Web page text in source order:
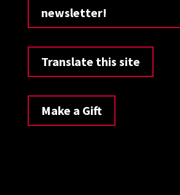
newsletter!
Translate this site
Make a Gift